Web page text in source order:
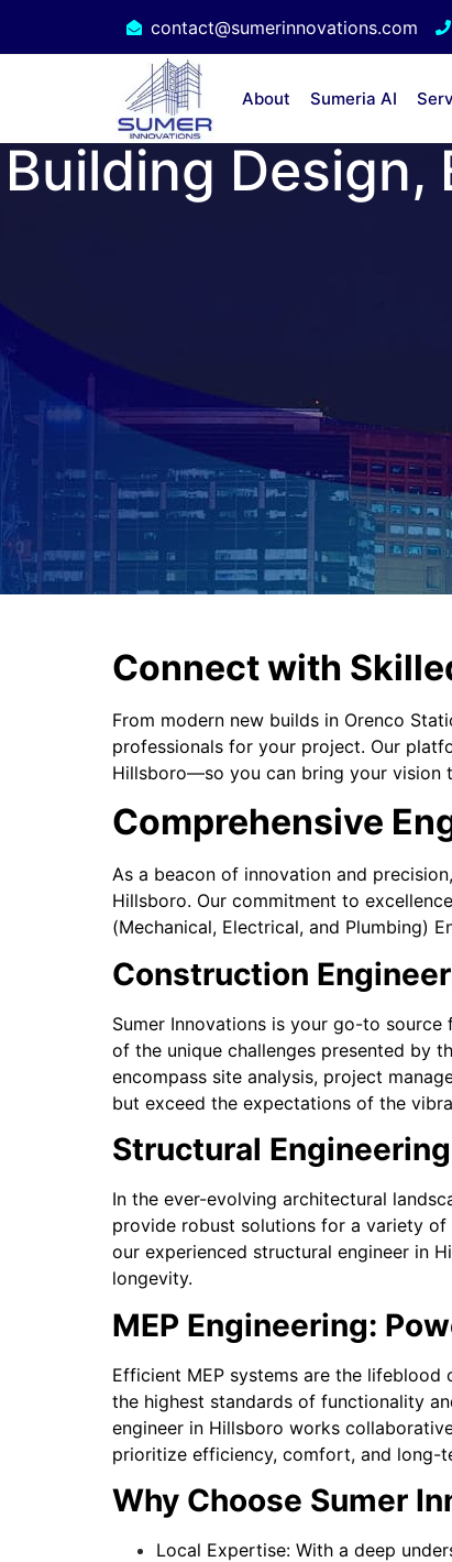
contact@sumerinnovations.com
About Sumeria AI
Building
Connect with
From modern new builds in Orenco
professionals for your project. Our
Hillsboro—so you can bring your vision
Comprehensive
As a beacon of innovation and
Hillsboro. Our commitment to
(Mechanical, Electrical, and Plumbing)
Construction
Sumer Innovations is your go-to
of the unique challenges presented by
encompass site analysis, project
but exceed the expectations of the
Structural
In the ever-evolving architectural
provide robust solutions for a variety
our experienced structural engineer in
longevity.
MEP Engineering:
Efficient MEP systems are the lifeblood
the highest standards of functionality
engineer in Hillsboro works
prioritize efficiency, comfort, and long-
Why Choose Sumer
Local Expertise: With a deep